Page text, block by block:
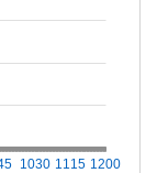
1030 1115 1200